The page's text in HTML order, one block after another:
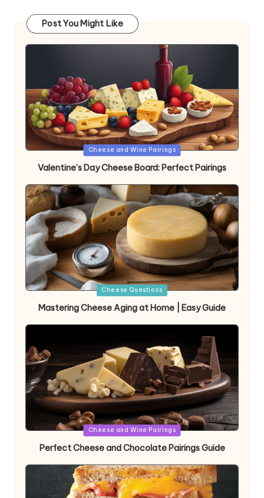
Post You Might Like
Posted
in
Cheese and Wine Pairings
Valentine’s Day Cheese Board: Perfect Pairings
Posted
in
Cheese Questions
Mastering Cheese Aging at Home | Easy Guide
Posted
in
Cheese and Wine Pairings
Perfect Cheese and Chocolate Pairings Guide